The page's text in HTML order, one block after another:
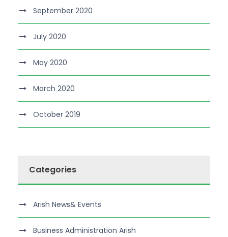
September 2020
July 2020
May 2020
March 2020
October 2019
Categories
Arish News& Events
Business Administration Arish